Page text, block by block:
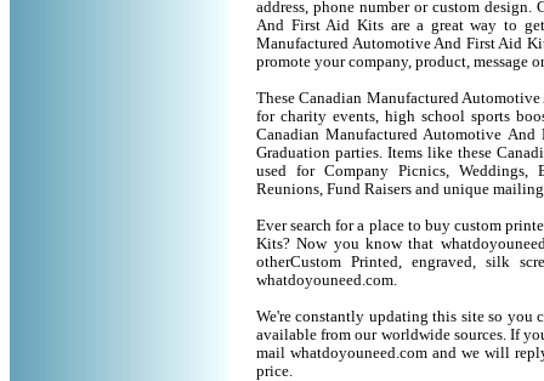
address, phone number or custom
And First Aid Kits are a great way to
Manufactured Automotive And First Aid
promote your company, product, message
These Canadian Manufactured
for charity events, high school sports
Canadian Manufactured Automotive
Graduation parties. Items like these
used for Company Picnics,
Reunions, Fund Raisers and unique
Ever search for a place to buy custom
Kits? Now you know that
otherCustom Printed, engraved, silk
whatdoyouneed.com.
We're constantly updating this site so you
available from our worldwide sources. If
mail whatdoyouneed.com and we will
price.